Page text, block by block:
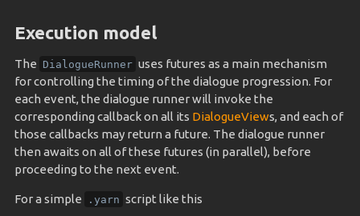
Execution model
The DialogueRunner uses futures as a main mechanism
for controlling the timing of the dialogue progression. For
each event, the dialogue runner will invoke the
corresponding callback on all its DialogueViews, and each of
those callbacks may return a future. The dialogue runner
then awaits on all of these futures (in parallel), before
proceeding to the next event.
For a simple .yarn script like this